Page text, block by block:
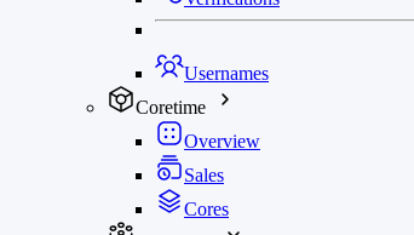
Usernames
Coretime
Overview
Sales
Cores